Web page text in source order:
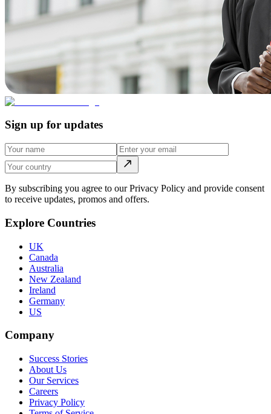
Sign up for updates
By subscribing you agree to our Privacy Policy and provide consent
to receive updates, promos and offers.
Explore Countries
UK
Canada
Australia
New Zealand
Ireland
Germany
US
Company
Success Stories
About Us
Our Services
Careers
Privacy Policy